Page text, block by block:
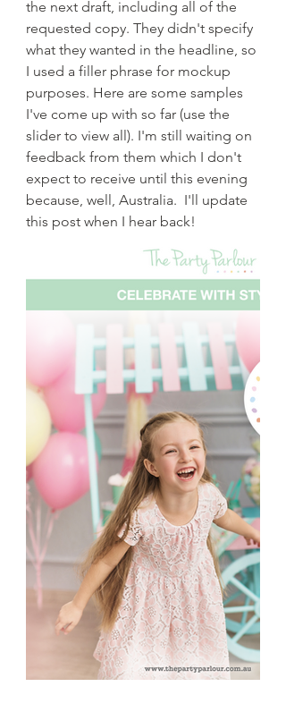
the next draft, including all of the
requested copy. They didn't specify
what they wanted in the headline, so
I used a filler phrase for mockup
purposes. Here are some samples
I've come up with so far (use the
slider to view all). I'm still waiting on
feedback from them which I don't
expect to receive until this evening
because, well, Australia.  I'll update
this post when I hear back!